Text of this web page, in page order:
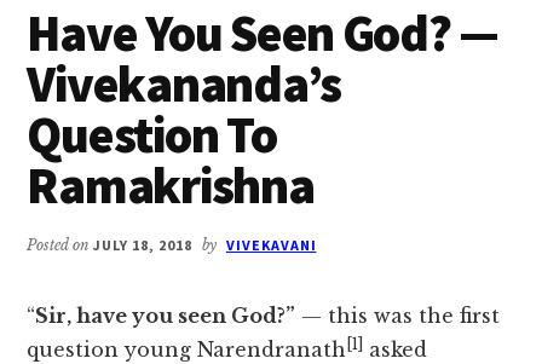
Have You Seen God? —
Vivekananda’s
Question To
Ramakrishna
Posted onJULY 18, 2018 by VIVEKAVANI
“Sir, have you seen God?” — this was the first
question young Narendranath [1]
asked